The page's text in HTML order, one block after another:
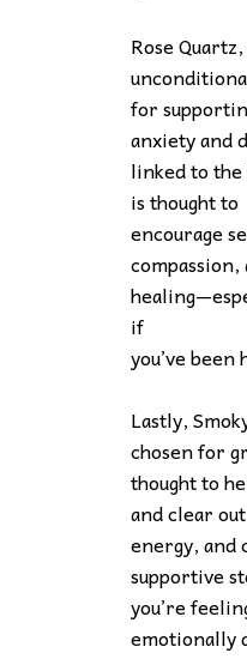
Rose
for
anxiety and
linked to
is thought to
encourage
if
you’ve
Lastly,
chosen for
thought to
and clear
energy, and
supportive
you’re
emotionally